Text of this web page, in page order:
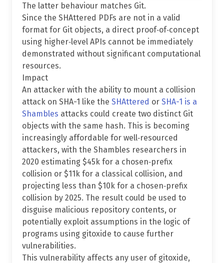
The latter behaviour matches Git.
Since the SHAttered PDFs are not in a valid
format for Git objects, a direct proof‐of‐concept
using higher‐level APIs cannot be immediately
demonstrated without significant computational
resources.
Impact
An attacker with the ability to mount a collision
attack on SHA-1 like the SHAttered or SHA-1 is a
Shambles attacks could create two distinct Git
objects with the same hash. This is becoming
increasingly affordable for well‐resourced
attackers, with the Shambles researchers in
2020 estimating $45k for a chosen‐prefix
collision or $11k for a classical collision, and
projecting less than $10k for a chosen‐prefix
collision by 2025. The result could be used to
disguise malicious repository contents, or
potentially exploit assumptions in the logic of
programs using gitoxide to cause further
vulnerabilities.
This vulnerability affects any user of gitoxide,